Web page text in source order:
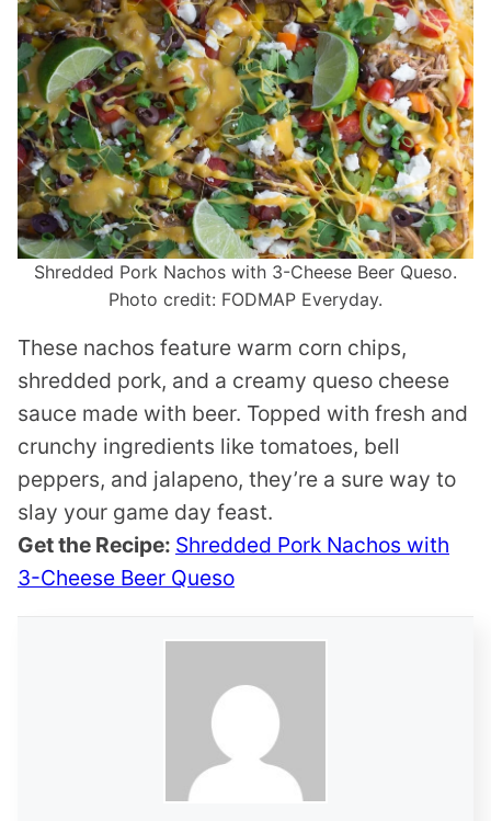
Shredded Pork Nachos with 3-Cheese Beer Queso.
Photo credit: FODMAP Everyday.
These nachos feature warm corn chips,
shredded pork, and a creamy queso cheese
sauce made with beer. Topped with fresh and
crunchy ingredients like tomatoes, bell
peppers, and jalapeno, they’re a sure way to
slay your game day feast.
Get the Recipe: Shredded Pork Nachos with
3-Cheese Beer Queso